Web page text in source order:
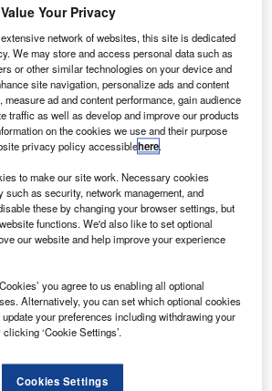
for Australian airspace.
follows after a new
by Airservices revealed that there are
based LR-ATFM systems
at present.
GlobalData
in the Australia to 2019:
Aircraft Market in Australia to 2025:
Your Privacy
network of websites, this site is dedicated
We may store and access personal data such as
or other similar technologies on your device and
site navigation, personalize ads and content
ad and content performance, gain audience
traffic as well as develop and improve our products
on the cookies we use and their purpose
privacy policy accessiblehere.
to make our site work. Necessary cookies
such as security, network management, and
these by changing your browser settings, but
functions. We'd also like to set optional
our website and help improve your experience
you agree to us enabling all optional
Alternatively, you can set which optional cookies
your preferences including withdrawing your
‘Cookie Settings’.
Cookies Settings